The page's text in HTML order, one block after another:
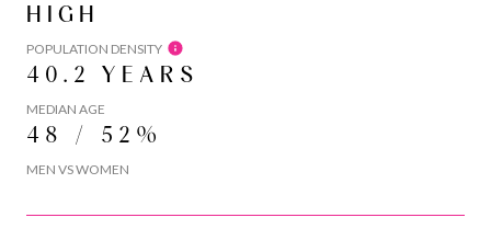
HIGH
POPULATION DENSITY
40.2 YEARS
MEDIAN AGE
48 / 52%
MEN VS WOMEN